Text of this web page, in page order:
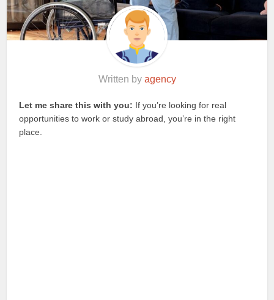
Written by agency
Let me share this with you: If you’re looking for real
opportunities to work or study abroad, you’re in the right
place.